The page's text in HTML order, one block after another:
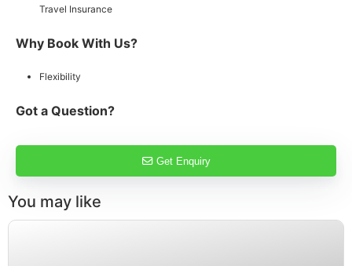
Travel Insurance
Why Book With Us?
Flexibility
Got a Question?
Get Enquiry
You may like